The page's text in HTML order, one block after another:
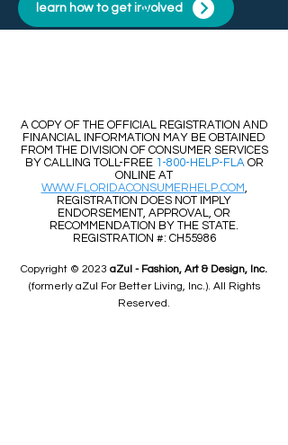
learn how to get involved
​​A COPY OF THE OFFICIAL REGISTRATION AND
FINANCIAL INFORMATION MAY BE OBTAINED
FROM THE DIVISION OF CONSUMER SERVICES
BY CALLING TOLL-FREE 1-800-HELP-FLAOR
ONLINE AT
WWW.FLORIDACONSUMERHELP.COM,
REGISTRATION DOES NOT IMPLY
ENDORSEMENT, APPROVAL, OR
RECOMMENDATION BY THE STATE.
REGISTRATION #: CH55986
Copyright © 2023 aZul - Fashion, Art & Design, Inc.
(formerly aZul For Better Living, Inc.). All Rights
Reserved.